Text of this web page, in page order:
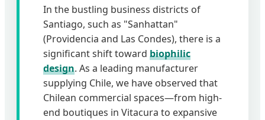
In the bustling business districts of
Santiago, such as "Sanhattan"
(Providencia and Las Condes), there is a
significant shift toward biophilic
design. As a leading manufacturer
supplying Chile, we have observed that
Chilean commercial spaces—from high-
end boutiques in Vitacura to expansive